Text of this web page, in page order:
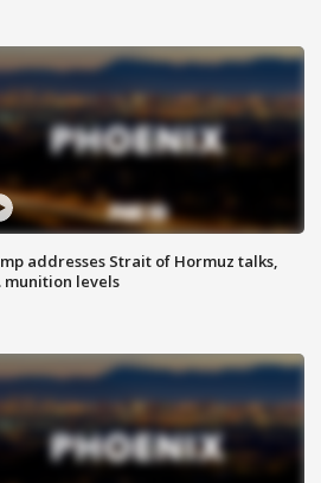
addresses Strait of Hormuz talks,
munition levels